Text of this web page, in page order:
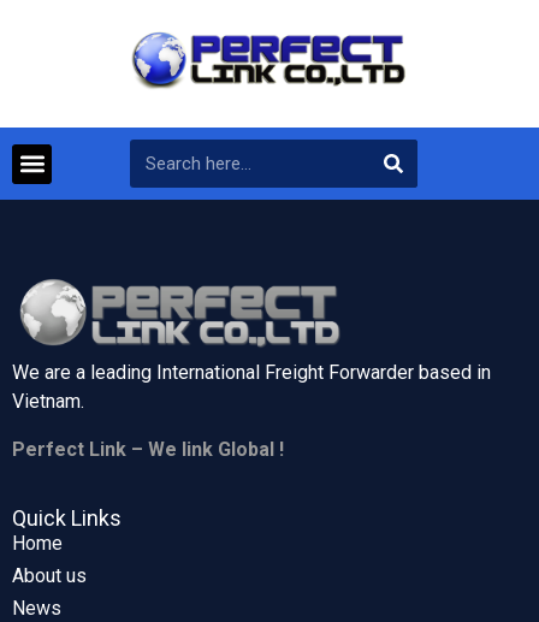
We are a leading International Freight Forwarder based in
Vietnam.
Perfect Link – We link Global !
Quick Links
Home
About us
News